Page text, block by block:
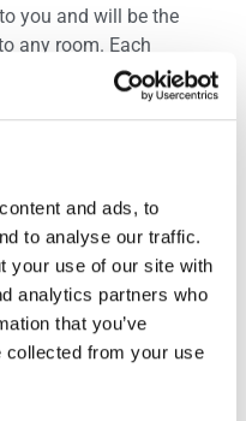
and ads, to
to analyse our traffic.
your use of our site with
analytics partners who
that you’ve
collected from your use
you and will be the
any room. Each
of exquisite quality
4.9
To Last
speciality